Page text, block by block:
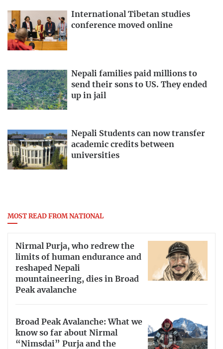
International Tibetan studies
conference moved online
Nepali families paid millions to
send their sons to US. They ended
up in jail
Nepali Students can now transfer
academic credits between
universities
MOST READ FROM NATIONAL
Nirmal Purja, who redrew the
limits of human endurance and
reshaped Nepali
mountaineering, dies in Broad
Peak avalanche
Broad Peak Avalanche: What we
know so far about Nirmal
“Nimsdai” Purja and the